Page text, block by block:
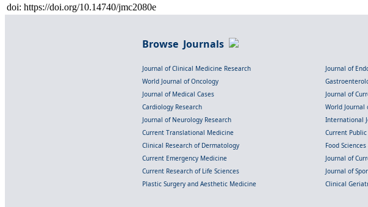
doi: https://doi.org/10.14740/jmc2080e
Browse Journals
Journal of Clinical Medicine Research Journal of
World Journal of Oncology
Journal of Medical Cases
Journal of
Cardiology Research
World Journal
Journal of Neurology Research
International
Current Translational Medicine
Current
Clinical Research of Dermatology
Food
Current Emergency Medicine
Journal of
Current Research of Life Sciences
Journal of
Plastic Surgery and Aesthetic Medicine
Clinical